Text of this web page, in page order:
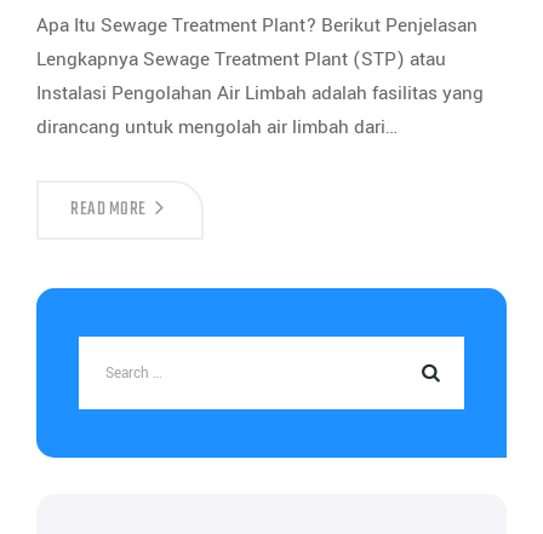
Apa Itu Sewage Treatment Plant? Berikut Penjelasan
Lengkapnya Sewage Treatment Plant (STP) atau
Instalasi Pengolahan Air Limbah adalah fasilitas yang
dirancang untuk mengolah air limbah dari…
READ MORE